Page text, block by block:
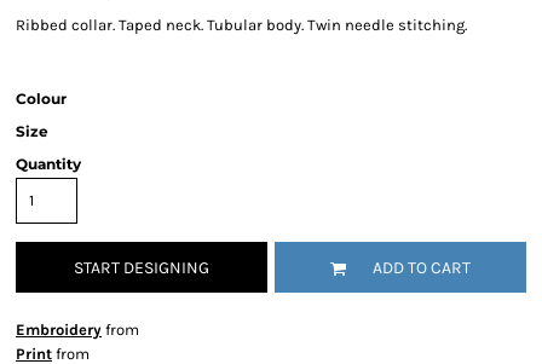
Ribbed collar. Taped neck. Tubular body. Twin needle stitching.
Colour
Size
Quantity
START DESIGNING ADD TO CART
Embroidery from
Print from